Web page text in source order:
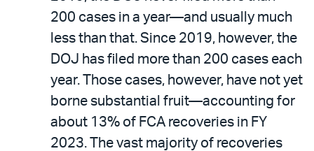
200 cases in a year—and usually much
less than that. Since 2019, however, the
DOJ has filed more than 200 cases each
year. Those cases, however, have not yet
borne substantial fruit—accounting for
about 13% of FCA recoveries in FY
2023. The vast majority of recoveries